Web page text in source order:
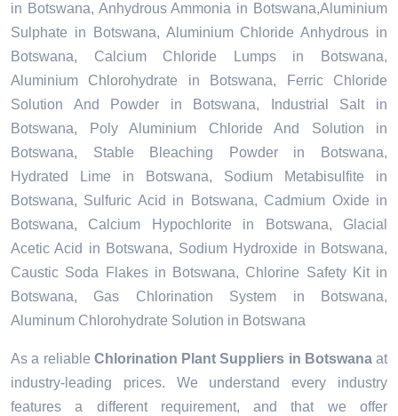
in Botswana, Anhydrous Ammonia in Botswana,Aluminium
Sulphate in Botswana, Aluminium Chloride Anhydrous in
Botswana, Calcium Chloride Lumps in Botswana,
Aluminium Chlorohydrate in Botswana, Ferric Chloride
Solution And Powder in Botswana, Industrial Salt in
Botswana, Poly Aluminium Chloride And Solution in
Botswana, Stable Bleaching Powder in Botswana,
Hydrated Lime in Botswana, Sodium Metabisulfite in
Botswana, Sulfuric Acid in Botswana, Cadmium Oxide in
Botswana, Calcium Hypochlorite in Botswana, Glacial
Acetic Acid in Botswana, Sodium Hydroxide in Botswana,
Caustic Soda Flakes in Botswana, Chlorine Safety Kit in
Botswana, Gas Chlorination System in Botswana,
Aluminum Chlorohydrate Solution in Botswana
As a reliable Chlorination Plant Suppliers in Botswanaat
industry-leading prices. We understand every industry
features a different requirement, and that we offer